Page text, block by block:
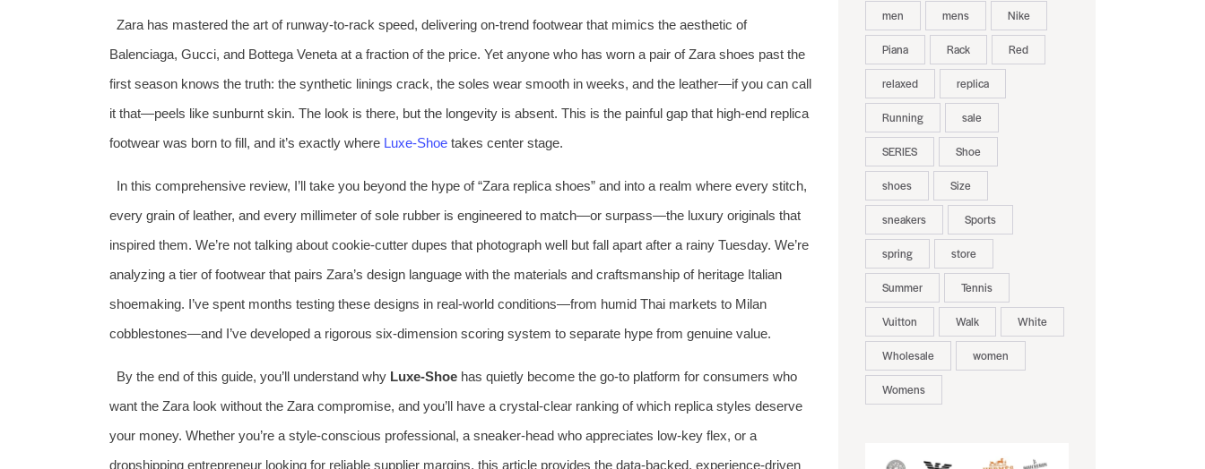
Zara has mastered the art of runway‑to‑rack speed, delivering on‑trend footwear that mimics the aesthetic of
Balenciaga, Gucci, and Bottega Veneta at a fraction of the price. Yet anyone who has worn a pair of Zara shoes past the
first season knows the truth: the synthetic linings crack, the soles wear smooth in weeks, and the leather—if you can call
it that—peels like sunburnt skin. The look is there, but the longevity is absent. This is the painful gap that high‑end replica
footwear was born to fill, and it’s exactly where Luxe‑Shoe takes center stage.
In this comprehensive review, I’ll take you beyond the hype of “Zara replica shoes” and into a realm where every stitch,
every grain of leather, and every millimeter of sole rubber is engineered to match—or surpass—the luxury originals that
inspired them. We’re not talking about cookie‑cutter dupes that photograph well but fall apart after a rainy Tuesday. We’re
analyzing a tier of footwear that pairs Zara’s design language with the materials and craftsmanship of heritage Italian
shoemaking. I’ve spent months testing these designs in real‑world conditions—from humid Thai markets to Milan
cobblestones—and I’ve developed a rigorous six‑dimension scoring system to separate hype from genuine value.
By the end of this guide, you’ll understand why Luxe‑Shoehas quietly become the go‑to platform for consumers who
want the Zara look without the Zara compromise, and you’ll have a crystal‑clear ranking of which replica styles deserve
your money. Whether you’re a style‑conscious professional, a sneaker‑head who appreciates low‑key flex, or a
dropshipping entrepreneur looking for reliable supplier margins, this article provides the data‑backed, experience‑driven
men mens Nike
Piana Rack Red
relaxed replica
Running sale
SERIES Shoe
shoes Size
sneakers Sports
spring store
Summer Tennis
Vuitton Walk White
Wholesale women
Womens